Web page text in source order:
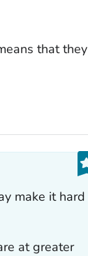
that they
make it hard
at greater